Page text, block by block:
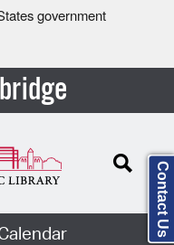
government
Contact Us